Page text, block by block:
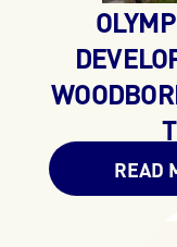
READ